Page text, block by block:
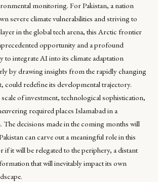
monitoring. For Pakistan, a nation
severe climate vulnerabilities and striving to
in the global tech arena, this Arctic frontier
opportunity and a profound
to integrate AI into its climate adaptation
by drawing insights from the rapidly changing
redefine its developmental trajectory.
of investment, technological sophistication,
required places Islamabad in a
decisions made in the coming months will
can carve out a meaningful role in this
if it will be relegated to the periphery, a distant
that will inevitably impact its own